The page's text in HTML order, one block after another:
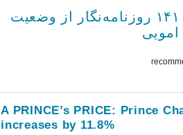
ابراز نگرانی ۱۴۱ روزنامه‌نگار از وضعیت
A PRINCE’s PRICE: Prince
increases by 11.8%